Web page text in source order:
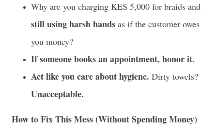
Why are you charging KES 5,000 for braids and
still using harsh hands as if the customer owes
you money?
If someone books an appointment, honor it.
Act like you care about hygiene. Dirty towels?
Unacceptable.
How to Fix This Mess (Without Spending Money)